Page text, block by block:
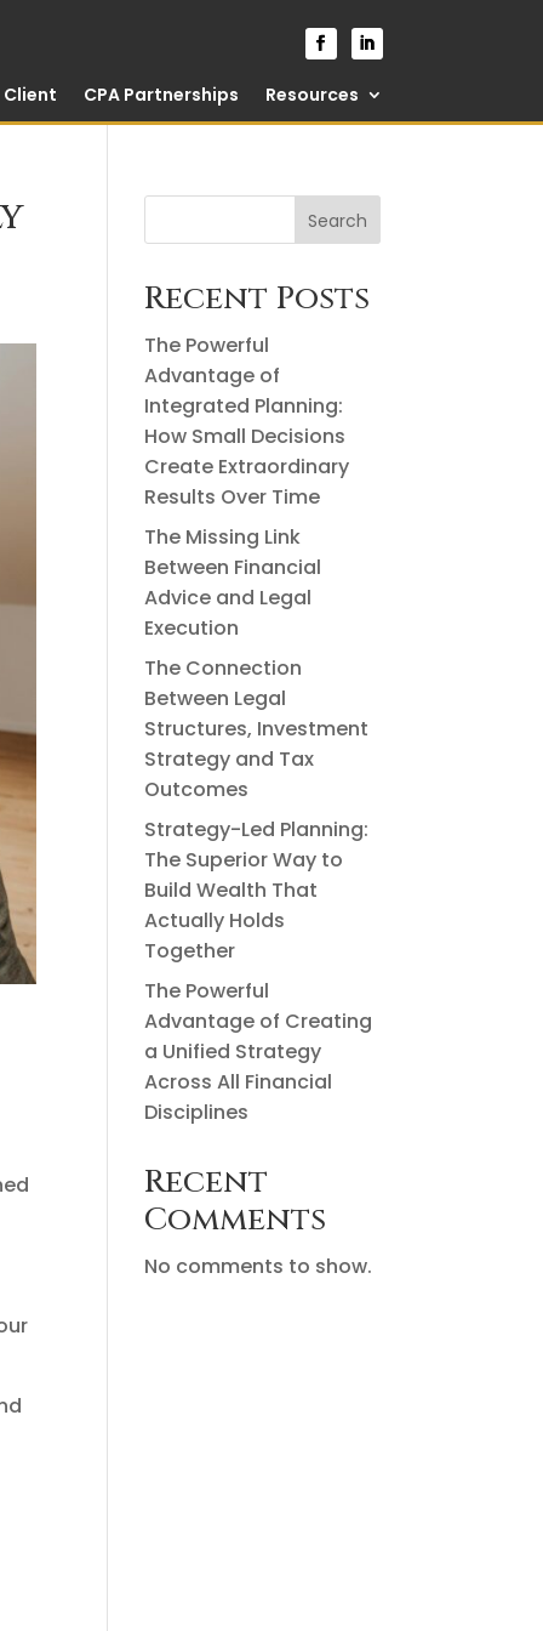
Client CPA Partnerships Resources
Search
Recent Posts
The Powerful
Advantage of
Integrated Planning:
How Small Decisions
Create Extraordinary
Results Over Time
The Missing Link
Between Financial
Advice and Legal
Execution
The Connection
Between Legal
Structures, Investment
Strategy and Tax
Outcomes
Strategy-Led Planning:
The Superior Way to
Build Wealth That
Actually Holds
Together
The Powerful
Advantage of Creating
a Unified Strategy
Across All Financial
Disciplines
Recent
Comments
No comments to show.